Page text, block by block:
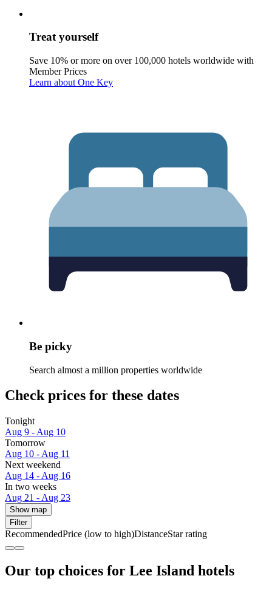
Treat yourself
Save 10% or more on over 100,000 hotels worldwide with
Member Prices
Learn about One Key
Be picky
Search almost a million properties worldwide
Check prices for these dates
Tonight
Aug 9 - Aug 10
Tomorrow
Aug 10 - Aug 11
Next weekend
Aug 14 - Aug 16
In two weeks
Aug 21 - Aug 23
Show map
Filter
RecommendedPrice (low to high)DistanceStar rating
Our top choices for Lee Island hotels